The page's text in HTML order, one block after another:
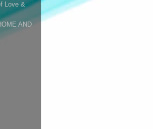
Love &
AND